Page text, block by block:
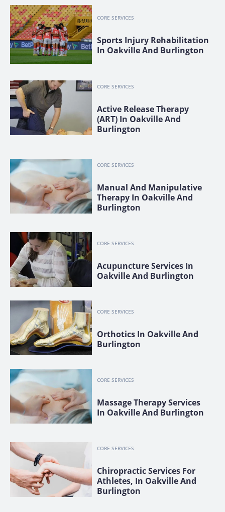
CORE SERVICES
Sports Injury Rehabilitation
In Oakville And Burlington
CORE SERVICES
Active Release Therapy
(ART) In Oakville And
Burlington
CORE SERVICES
Manual And Manipulative
Therapy In Oakville And
Burlington
CORE SERVICES
Acupuncture Services In
Oakville And Burlington
CORE SERVICES
Orthotics In Oakville And
Burlington
CORE SERVICES
Massage Therapy Services
In Oakville And Burlington
CORE SERVICES
Chiropractic Services For
Athletes, In Oakville And
Burlington